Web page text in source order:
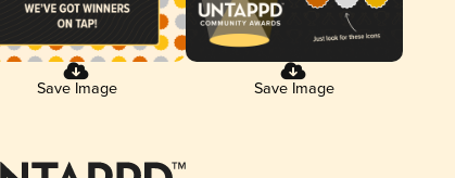
Save Image Save Image